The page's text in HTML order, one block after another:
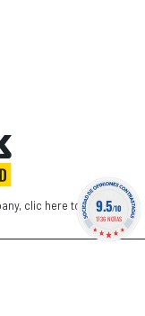
clic here to display
9.5/10
1736 NOTAS